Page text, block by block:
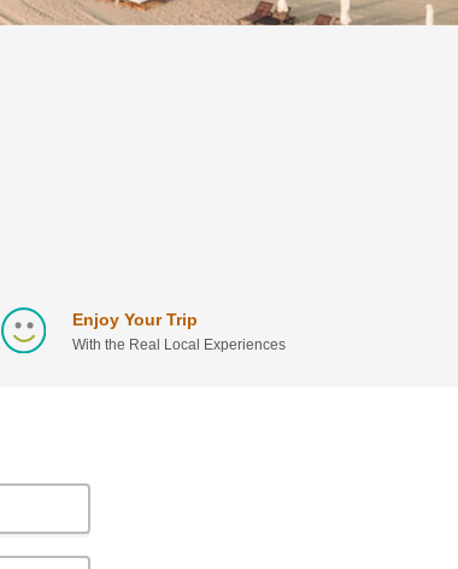
Enjoy Your Trip
With the Real Local Experiences